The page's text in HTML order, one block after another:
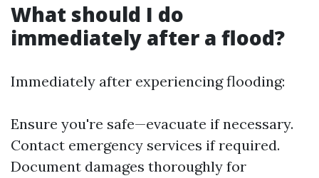
What should I do
immediately after a flood?
Immediately after experiencing flooding:
Ensure you're safe—evacuate if necessary.
Contact emergency services if required.
Document damages thoroughly for